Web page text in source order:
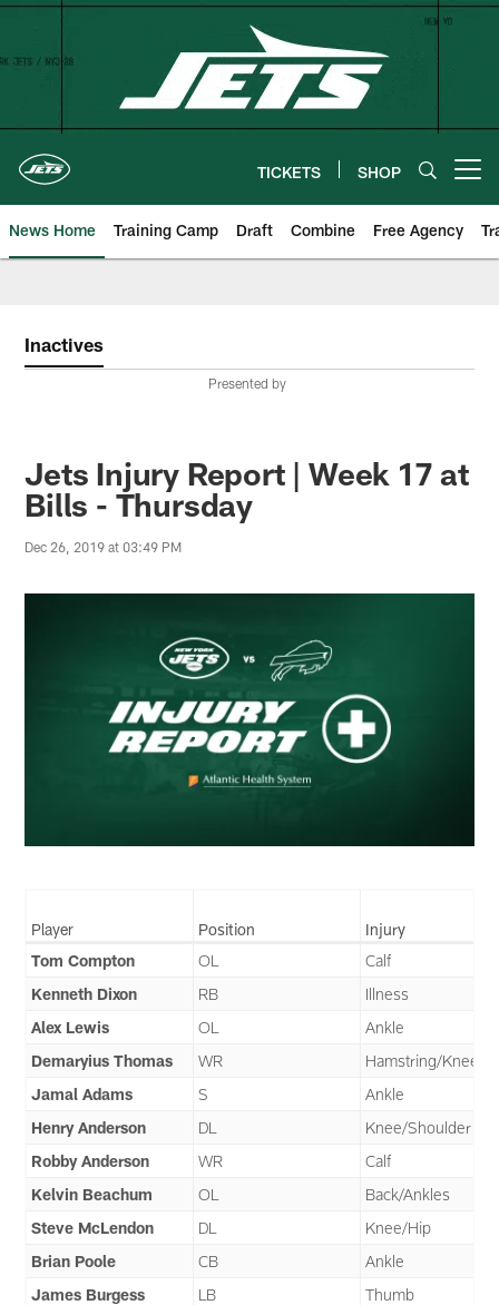
Skip
TICKETS SHOP
News Home Training Camp Draft Combine Free Agency
Inactives
Presented by
Jets Injury Report | Week 17 at
Bills - Thursday
Dec 26, 2019 at 03:49 PM
Player Position
Injury
Tom Compton
OL
Calf
Kenneth Dixon
RB
Illness
Alex Lewis
OL
Ankle
Demaryius Thomas
WR
Hamstring/Knee
Jamal Adams
S
Ankle
Henry Anderson
DL
Knee/Shoulder
Robby Anderson
WR
Calf
Kelvin Beachum
OL
Back/Ankles
Steve McLendon
DL
Knee/Hip
Brian Poole
CB
Ankle
James Burgess
LB
Thumb